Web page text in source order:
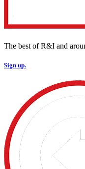
The best of R&I and
Sign up.